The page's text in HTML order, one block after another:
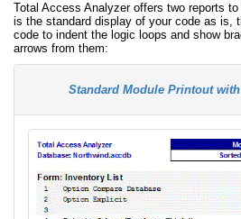
Total Access Analyzer offers two reports
is the standard display of your code as is,
code to indent the logic loops and show
arrows from them:
Standard Module Printout